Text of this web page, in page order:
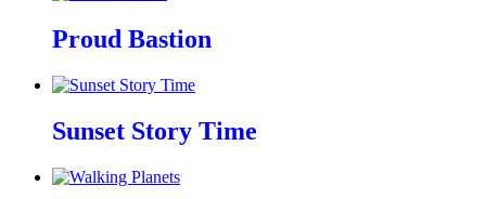
Proud Bastion
Sunset Story Time